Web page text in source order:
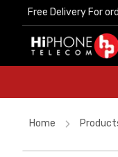
Free Delivery For
Free Delivery For
Home